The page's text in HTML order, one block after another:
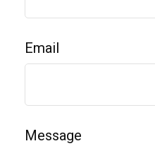
Email
Message